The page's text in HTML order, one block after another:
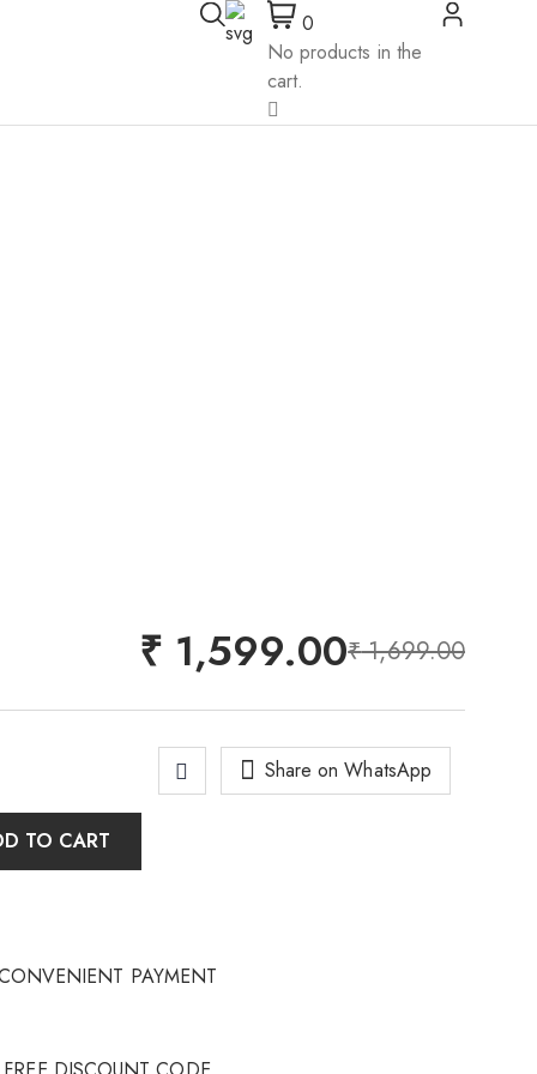
0
No products in the
cart.
₹1,699.00
₹ 1,599.00
TO CART
Share on WhatsApp
PAYMENT